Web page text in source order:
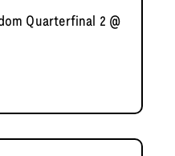
Quarterfinal 2 @